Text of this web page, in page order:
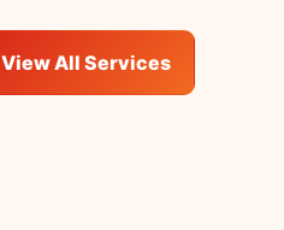
View All Services